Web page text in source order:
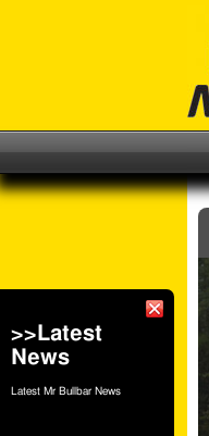
>>Latest
News
Latest Mr Bullbar News